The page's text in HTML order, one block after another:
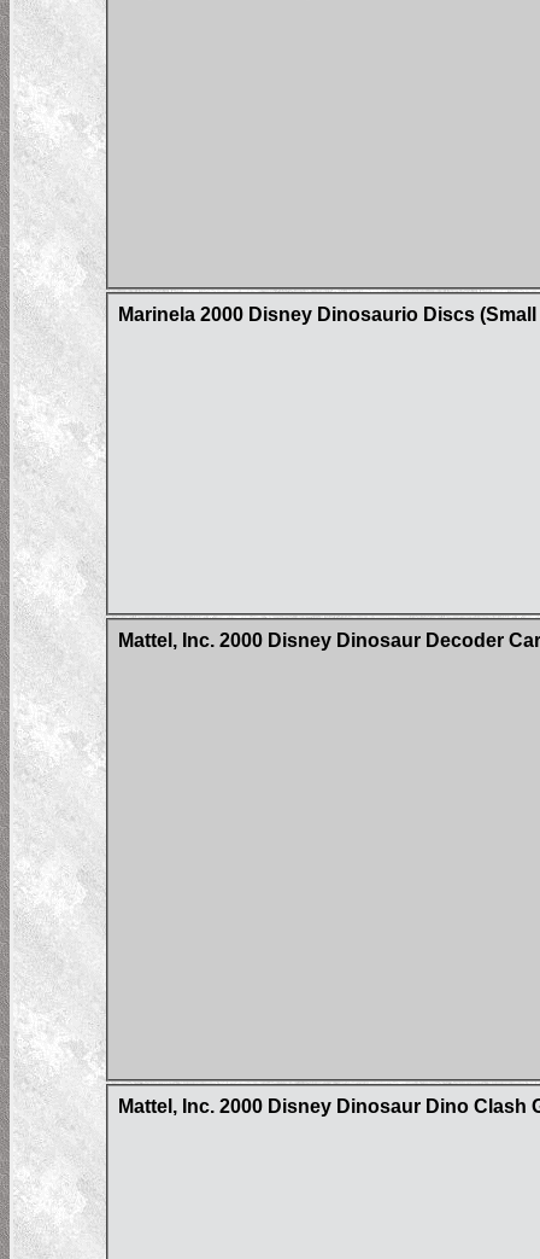
Marinela 2000 Disney Dinosaurio Discs
Mattel, Inc. 2000 Disney Dinosaur Decoder
Mattel, Inc. 2000 Disney Dinosaur Dino Clash